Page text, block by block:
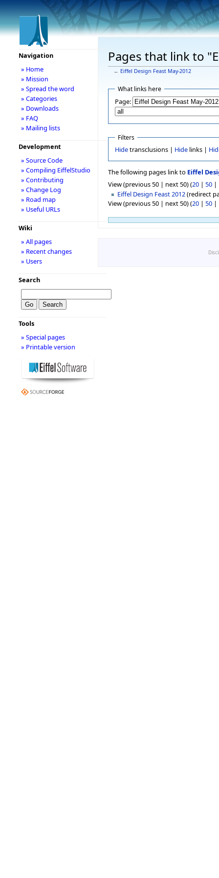
Pages that link to
← Eiffel Design Feast May-2012
What links here
Page:
Filters
Hidetransclusions | Hidelinks |
The following pages link to Eiffel
View (previous 50 | next 50) (20 | 50 |
Eiffel Design Feast 2012(redirect
View (previous 50 | next 50) (20 | 50 |
Navigation
» Home
» Mission
» Spread the word
» Categories
» Downloads
» FAQ
» Mailing lists
Development
» Source Code
» Compiling EiffelStudio
» Contributing
» Change Log
» Road map
» Useful URLs
Wiki
» All pages
» Recent changes
» Users
Search
Tools
» Special pages
» Printable version